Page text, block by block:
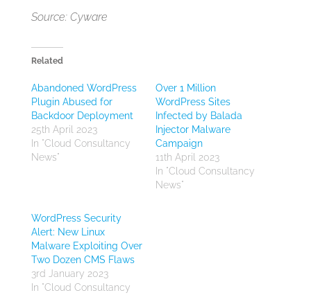
Source: Cyware
Related
Abandoned WordPress
Plugin Abused for
Backdoor Deployment
25th April 2023
In "Cloud Consultancy
News"
Over 1 Million
WordPress Sites
Infected by Balada
Injector Malware
Campaign
11th April 2023
In "Cloud Consultancy
News"
WordPress Security
Alert: New Linux
Malware Exploiting Over
Two Dozen CMS Flaws
3rd January 2023
In "Cloud Consultancy